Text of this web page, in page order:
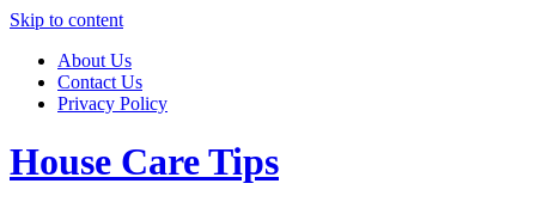
Skip to content
About Us
Contact Us
Privacy Policy
House Care Tips